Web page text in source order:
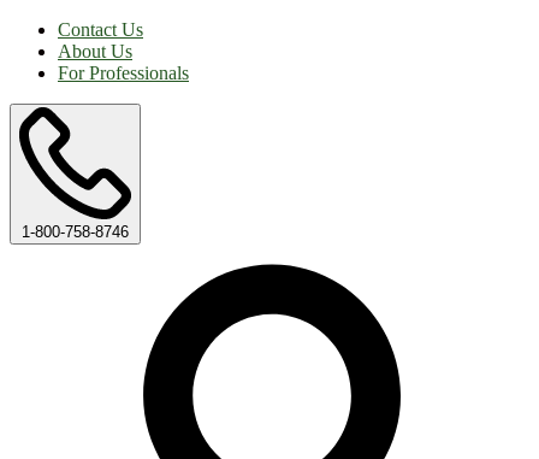
Contact Us
About Us
For Professionals
1-800-758-8746